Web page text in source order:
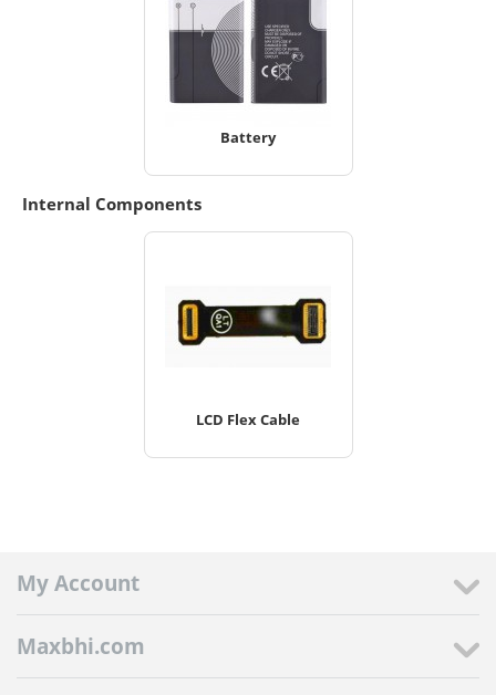
Battery
Internal Components
LCD Flex Cable
My Account
Maxbhi.com